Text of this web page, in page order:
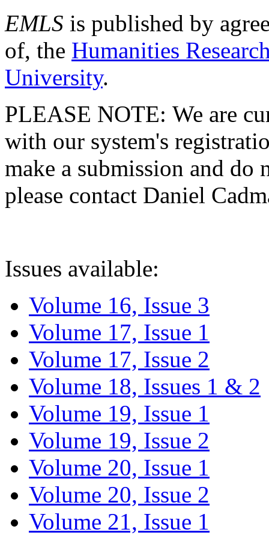
EMLS is published by
of, the Humanities
University.
PLEASE NOTE: We are
with our system's
make a submission and do
please contact Daniel
Issues available:
Volume 16, Issue 3
Volume 17, Issue 1
Volume 17, Issue 2
Volume 18, Issues 1 & 2
Volume 19, Issue 1
Volume 19, Issue 2
Volume 20, Issue 1
Volume 20, Issue 2
Volume 21, Issue 1